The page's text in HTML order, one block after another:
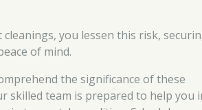
you lessen this risk,
of mind.
the significance of these
skilled team is prepared to help you